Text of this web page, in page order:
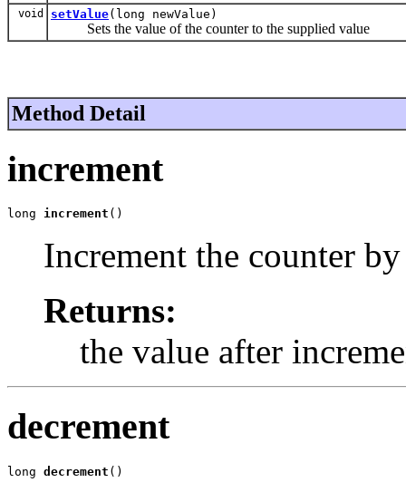
void setValue(long newValue)
Sets the value of the counter to the supplied value
Method Detail
increment
long increment ()
Increment the counter
Returns:
the value after
decrement
long decrement ()